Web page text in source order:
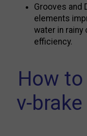
Grooves and
elements
water in
efficiency.
How
v-